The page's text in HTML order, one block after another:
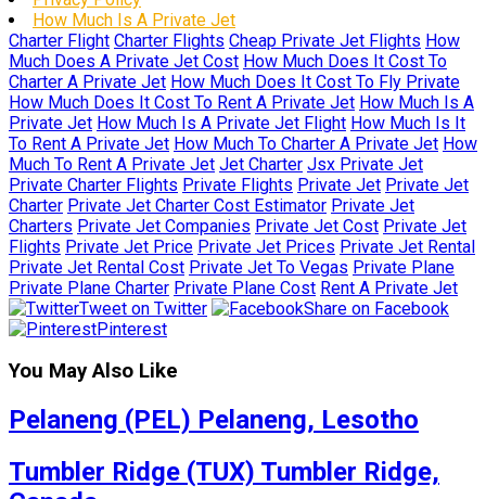
How Much Is A Private Jet
Charter Flight Charter Flights Cheap Private Jet Flights How
Much Does A Private Jet Cost How Much Does It Cost To
Charter A Private Jet How Much Does It Cost To Fly Private
How Much Does It Cost To Rent A Private Jet How Much Is A
Private Jet How Much Is A Private Jet Flight How Much Is It
To Rent A Private Jet How Much To Charter A Private Jet How
Much To Rent A Private Jet Jet Charter Jsx Private Jet
Private Charter Flights Private Flights Private Jet Private Jet
Charter Private Jet Charter Cost Estimator Private Jet
Charters Private Jet Companies Private Jet Cost Private Jet
Flights Private Jet Price Private Jet Prices Private Jet Rental
Private Jet Rental Cost Private Jet To Vegas Private Plane
Private Plane Charter Private Plane Cost Rent A Private Jet
Tweet on Twitter
Share on Facebook
Pinterest
You May Also Like
Pelaneng (PEL) Pelaneng, Lesotho
Tumbler Ridge (TUX) Tumbler Ridge,